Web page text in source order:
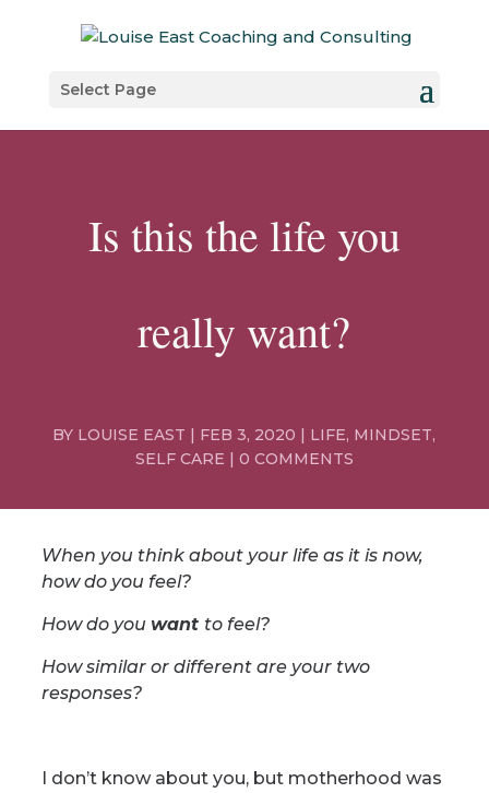
Select Page
Is this the life you
really want?
BY LOUISE EAST | FEB 3, 2020 | LIFE, MINDSET,
SELF CARE | 0 COMMENTS
When you think about your life as it is now,
how do you feel?
How do you want to feel?
How similar or different are your two
responses?
I don’t know about you, but motherhood was